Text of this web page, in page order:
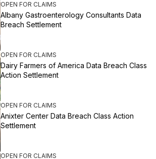
OPEN FOR CLAIMS
Albany Gastroenterology Consultants Data
Breach Settlement
OPEN FOR CLAIMS
Dairy Farmers of America Data Breach Class
Action Settlement
OPEN FOR CLAIMS
Anixter Center Data Breach Class Action
Settlement
OPEN FOR CLAIMS